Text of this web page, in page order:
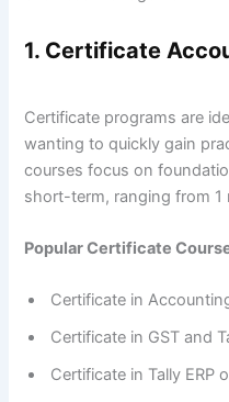
1. Certificate
Certificate programs are
wanting to quickly gain
courses focus on
short-term, ranging from
Popular Certificate
Certificate in
Certificate in GST and
Certificate in Tally ERP